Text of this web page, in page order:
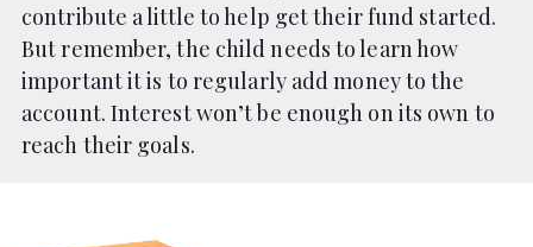
contribute a little to help get their fund started.
But remember, the child needs to learn how
important it is to regularly add money to the
account. Interest won’t be enough on its own to
reach their goals.